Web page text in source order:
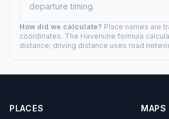
departure timing.
How did we calculate? Place names are
coordinates. The Haversine formula
distance; driving distance uses road
PLACES MAPS